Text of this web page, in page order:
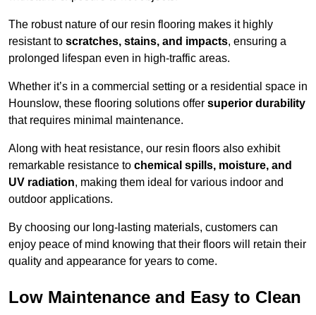
The robust nature of our resin flooring makes it highly
resistant to scratches, stains, and impacts, ensuring a
prolonged lifespan even in high-traffic areas.
Whether it’s in a commercial setting or a residential space in
Hounslow, these flooring solutions offer superior durability
that requires minimal maintenance.
Along with heat resistance, our resin floors also exhibit
remarkable resistance to chemical spills, moisture, and
UV radiation, making them ideal for various indoor and
outdoor applications.
By choosing our long-lasting materials, customers can
enjoy peace of mind knowing that their floors will retain their
quality and appearance for years to come.
Low Maintenance and Easy to Clean